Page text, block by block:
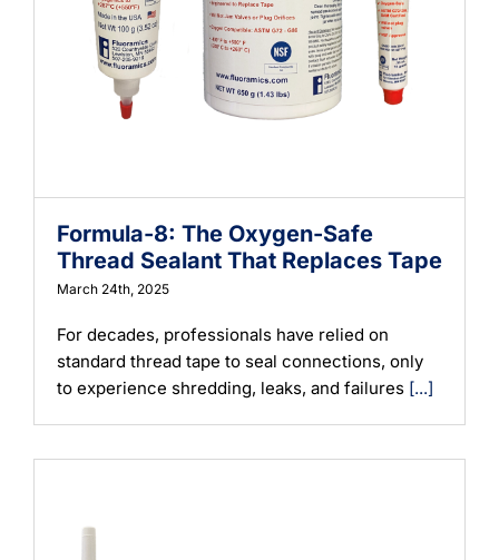
Formula-8: The Oxygen-Safe
Thread Sealant That Replaces Tape
March 24th, 2025
For decades, professionals have relied on
standard thread tape to seal connections, only
to experience shredding, leaks, and failures [...]